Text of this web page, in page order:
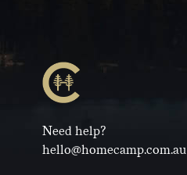
Need help?
hello@homecamp.com.au